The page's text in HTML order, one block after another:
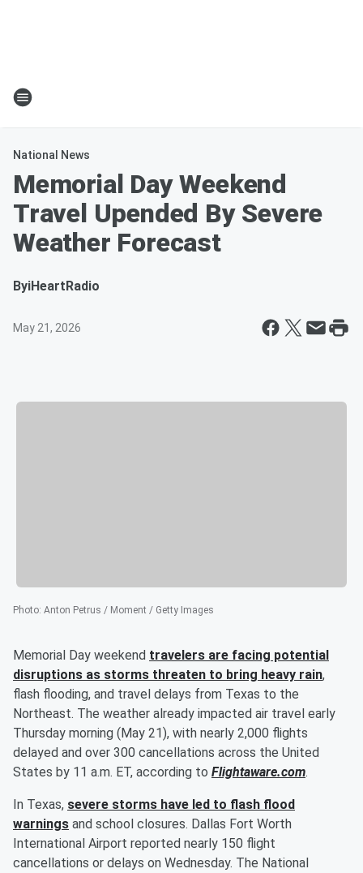
National News
Memorial Day Weekend
Travel Upended By Severe
Weather Forecast
ByiHeartRadio
May 21, 2026
Photo: Anton Petrus / Moment / Getty Images
Memorial Day weekend travelers are facing potential
disruptions as storms threaten to bring heavy rain,
flash flooding, and travel delays from Texas to the
Northeast. The weather already impacted air travel early
Thursday morning (May 21), with nearly 2,000 flights
delayed and over 300 cancellations across the United
States by 11 a.m. ET, according to Flightaware.com.
In Texas, severe storms have led to flash flood
warnings and school closures. Dallas Fort Worth
International Airport reported nearly 150 flight
cancellations or delays on Wednesday. The National